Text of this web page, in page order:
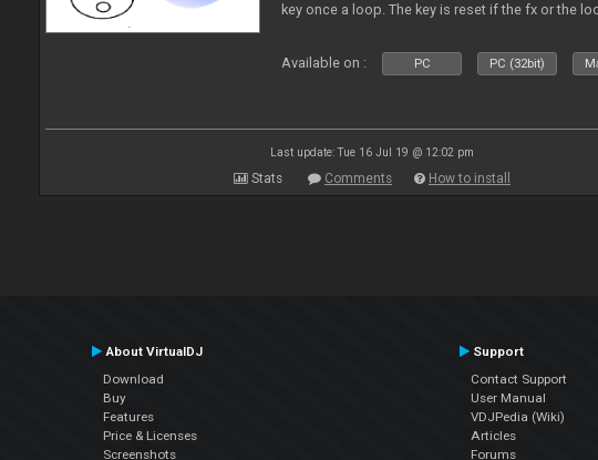
key once a loop. The key is reset if the fx or the
Available on : PC PC (32bit)
Last update: Tue 16 Jul 19 @ 12:02 pm
Stats Comments How to install
About VirtualDJ
Download
Buy
Features
Price & Licenses
Screenshots
Support
Contact Support
User Manual
VDJPedia (Wiki)
Articles
Forums